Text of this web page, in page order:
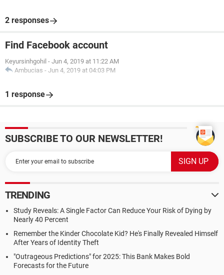
2 responses
Find Facebook account
Keyursinhgohil - Jun 4, 2019 at 11:22 AM
Ambucias - Jun 4, 2019 at 04:03 PM
1 response
SUBSCRIBE TO OUR NEWSLETTER!
TRENDING
Study Reveals: A Single Factor Can Reduce Your Risk of Dying by
Nearly 40 Percent
Remember the Kinder Chocolate Kid? He's Finally Revealed Himself
After Years of Identity Theft
"Outrageous Predictions" for 2025: This Bank Makes Bold
Forecasts for the Future